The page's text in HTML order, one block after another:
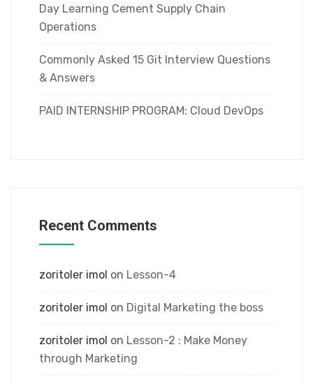
Day Learning Cement Supply Chain
Operations
Commonly Asked 15 Git Interview Questions
& Answers
PAID INTERNSHIP PROGRAM: Cloud DevOps
Recent Comments
zoritoler imol on Lesson-4
zoritoler imol on Digital Marketing the boss
zoritoler imol on Lesson-2 : Make Money
through Marketing